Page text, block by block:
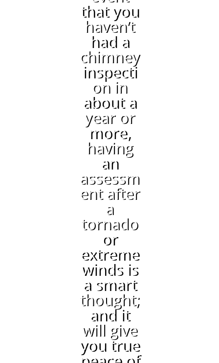
that you
haven’t
had a
chimney
inspecti
on in
about a
year or
more,
having
an
assessm
ent after
a
tornado
or
extreme
winds is
a smart
thought;
and it
will give
you true